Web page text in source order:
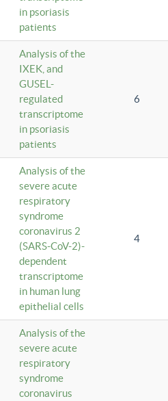
in psoriasis
patients
Analysis of the
IXEK, and
GUSEL-
regulated
transcriptome
in psoriasis
patients
6
Analysis of the
severe acute
respiratory
syndrome
coronavirus 2
(SARS-CoV-2)-
dependent
transcriptome
in human lung
epithelial cells
4
Analysis of the
severe acute
respiratory
syndrome
coronavirus